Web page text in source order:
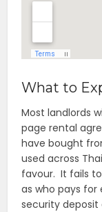
What to
Most landlords
page rental
have bought
used across
favour. It fails
as who pays
security deposit